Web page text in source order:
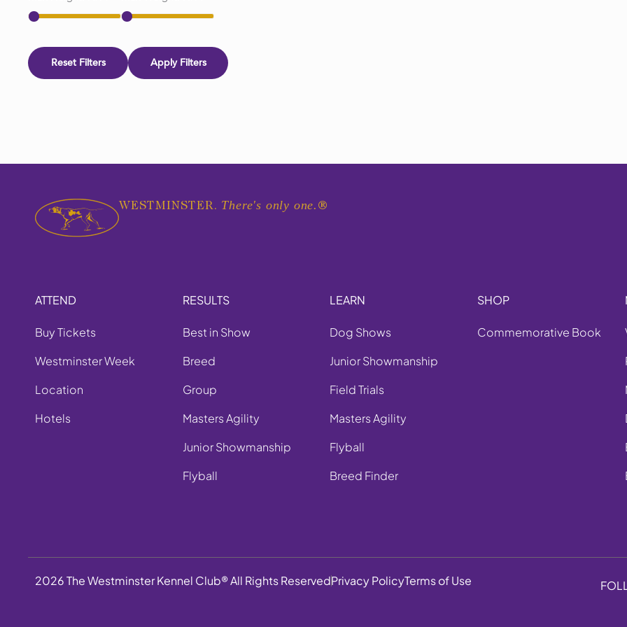
Reset Filters Apply Filters
WESTMINSTER. There's only one. ®
ATTEND
Buy Tickets
Westminster Week
Location
Hotels
RESULTS
Best in Show
Breed
Group
Masters Agility
Junior Showmanship
Flyball
LEARN
Dog Shows
Junior Showmanship
Field Trials
Masters Agility
Flyball
Breed Finder
SHOP
Commemorative Book
2026 The Westminster Kennel Club® All Rights ReservedPrivacy PolicyTerms of Use